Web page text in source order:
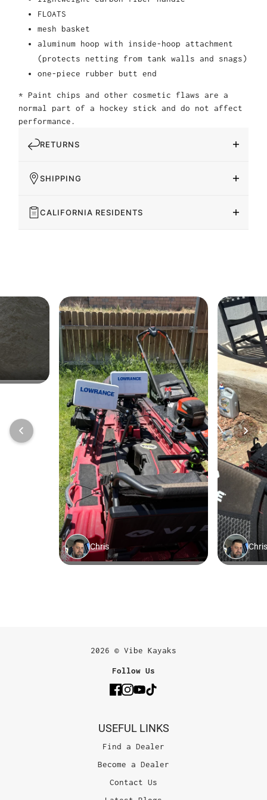
FLOATS
mesh basket
aluminum hoop with inside-hoop attachment
(protects netting from tank walls and snags)
one-piece rubber butt end
* Paint chips and other cosmetic flaws are a
normal part of a hockey stick and do not affect
performance.
RETURNS
SHIPPING
CALIFORNIA RESIDENTS
2026 © Vibe Kayaks
Follow Us
USEFUL LINKS
Find a Dealer
Become a Dealer
Contact Us